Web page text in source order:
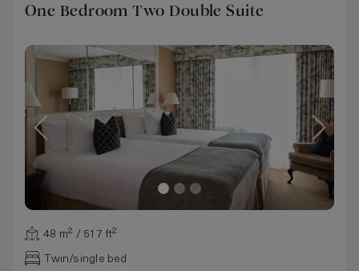
One Bedroom Two Double Suite
48 m² / 517 ft²
Twin/single bed